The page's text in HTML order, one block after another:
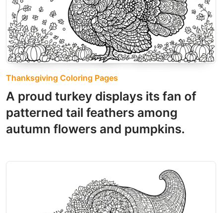
Thanksgiving Coloring Pages
A proud turkey displays its fan of
patterned tail feathers among
autumn flowers and pumpkins.